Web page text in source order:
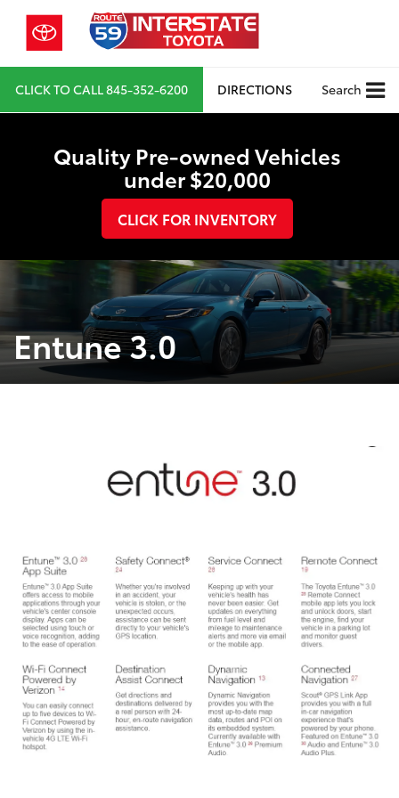
CLICK TO CALL845-352-6200 DIRECTIONS Search
Quality Pre-owned Vehicles
under $20,000
CLICK FOR INVENTORY
Entune 3.0